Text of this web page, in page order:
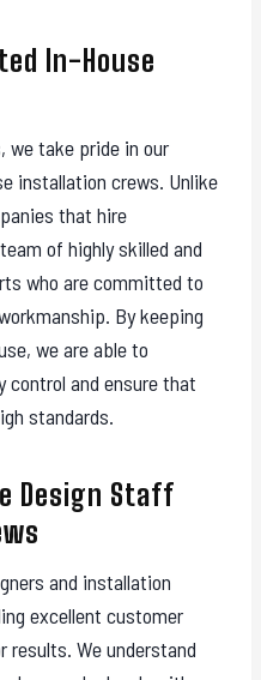
In-House
we take pride in our
installation crews. Unlike
that hire
of highly skilled and
who are committed to
By keeping
we are able to
control and ensure that
standards.
Design Staff
and installation
excellent customer
results. We understand